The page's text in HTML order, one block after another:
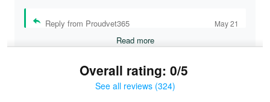
Reply from Proudvet365 May 21
Read more
Overall rating: 0/5
See all reviews (324)